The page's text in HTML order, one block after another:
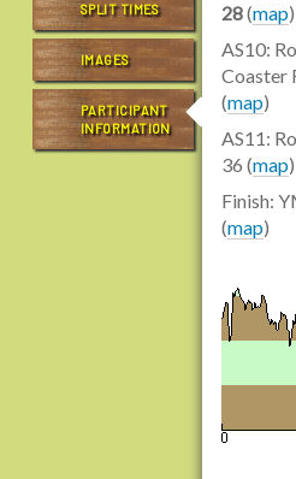
SPLIT TIMES
IMAGES
PARTICIPANT
INFORMATION
28(map)
AS10:
Coaster
(map)
AS11:
36 (map)
Finish:
(map)